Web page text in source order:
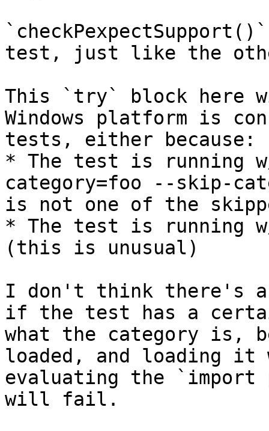
test, just like the
This `try` block here
Windows platform is
tests, either because:
* The test is running
category=foo --skip-
is not one of the
* The test is running
(this is unusual)
I don't think there's a
if the test has a
what the category is,
loaded, and loading it
evaluating the `import
will fail.